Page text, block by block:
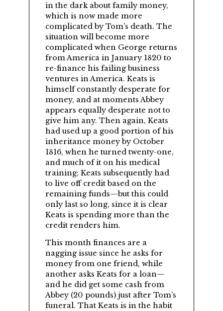
in the dark about family money,
which is now made more
complicated by Tom’s death. The
situation will become more
complicated when George returns
from America in January 1820 to
re-finance his failing business
ventures in America. Keats is
himself constantly desperate for
money, and at moments Abbey
appears equally desperate not to
give him any. Then again, Keats
had used up a good portion of his
inheritance money by October
1816, when he turned twenty-one,
and much of it on his medical
training; Keats subsequently had
to live off credit based on the
remaining funds—but this could
only last so long, since it is clear
Keats is spending more than the
credit renders him.
This month finances are a
nagging issue since he asks for
money from one friend, while
another asks Keats for a loan—
and he did get some cash from
Abbey(20 pounds) just after Tom’s
funeral. That Keats is in the habit